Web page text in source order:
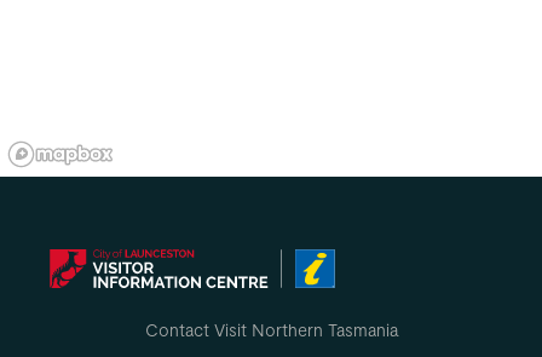
Contact Visit Northern Tasmania